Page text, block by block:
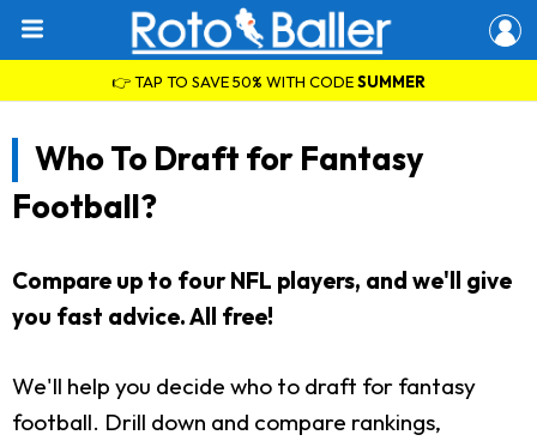
👉 TAP TO SAVE 50% WITH CODESUMMER
Who To Draft for Fantasy
Football?
Compare up to four NFL players, and we'll give
you fast advice. All free!
We'll help you decide who to draft for fantasy
football. Drill down and compare rankings,